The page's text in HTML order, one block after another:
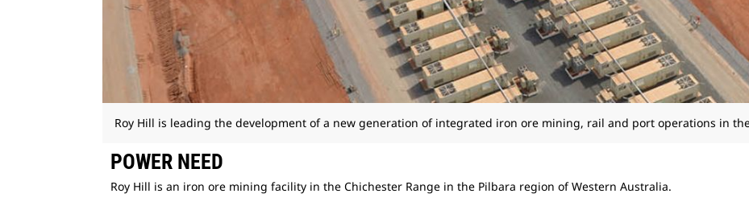
Roy Hill is leading the development of a new generation of integrated iron ore mining, rail and port operations in
POWER NEED
Roy Hill is an iron ore mining facility in the Chichester Range in the Pilbara region of Western Australia.